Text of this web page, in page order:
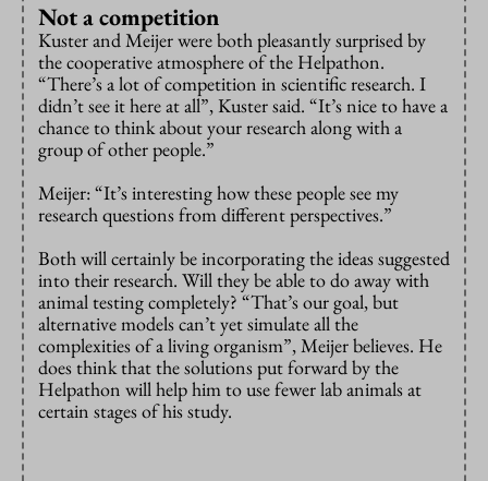
Not a competition
Kuster and Meijer were both pleasantly surprised by
the cooperative atmosphere of the Helpathon.
“There’s a lot of competition in scientific research. I
didn’t see it here at all”, Kuster said. “It’s nice to have a
chance to think about your research along with a
group of other people.”
Meijer: “It’s interesting how these people see my
research questions from different perspectives.”
Both will certainly be incorporating the ideas suggested
into their research. Will they be able to do away with
animal testing completely? “That’s our goal, but
alternative models can’t yet simulate all the
complexities of a living organism”, Meijer believes. He
does think that the solutions put forward by the
Helpathon will help him to use fewer lab animals at
certain stages of his study.